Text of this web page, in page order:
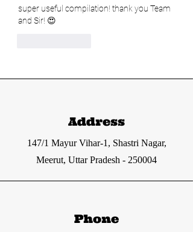
super useful compilation! thank you Team
and Sir! 😍
Address
147/1 Mayur Vihar-1, Shastri Nagar,
Meerut, Uttar Pradesh - 250004
Phone